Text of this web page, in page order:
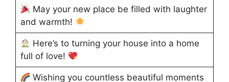
May your new place be filled with laughter
and warmth!
Here’s to turning your house into a home
full of love!
Wishing you countless beautiful moments